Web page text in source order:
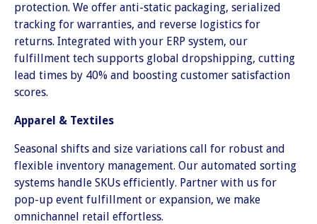
protection. We offer anti-static packaging, serialized
tracking for warranties, and reverse logistics for
returns. Integrated with your ERP system, our
fulfillment tech supports global dropshipping, cutting
lead times by 40% and boosting customer satisfaction
scores.
Apparel & Textiles
Seasonal shifts and size variations call for robust and
flexible inventory management. Our automated sorting
systems handle SKUs efficiently. Partner with us for
pop-up event fulfillment or expansion, we make
omnichannel retail effortless.